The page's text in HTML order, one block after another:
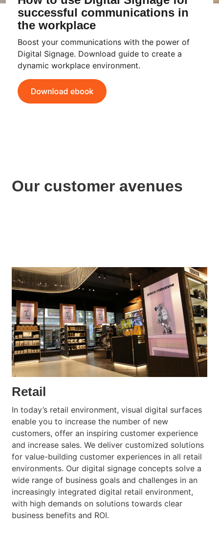
successful communications in
the workplace
Boost your communications with the power of
Digital Signage. Download guide to create a
dynamic workplace environment.
Our customer avenues
Retail
In today’s retail environment, visual digital surfaces
enable you to increase the number of new
customers, offer an inspiring customer experience
and increase sales. We deliver customized solutions
for value-building customer experiences in all retail
environments. Our digital signage concepts solve a
wide range of business goals and challenges in an
increasingly integrated digital retail environment,
with high demands on solutions towards clear
business benefits and ROI.